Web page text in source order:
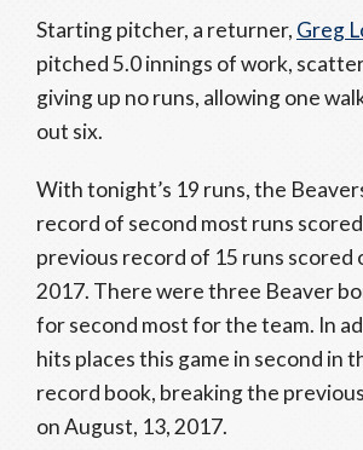
Starting pitcher, a returner, Greg
pitched 5.0 innings of work,
giving up no runs, allowing one
out six.
With tonight’s 19 runs, the
record of second most runs
previous record of 15 runs scored
2017. There were three Beaver
for second most for the team. In
hits places this game in second in
record book, breaking the
on August, 13, 2017.